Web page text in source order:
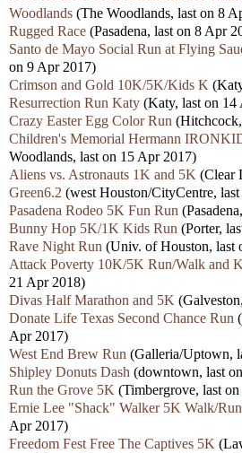
Woodlands (The Woodlands, last on 8
Rugged Race (Pasadena, last on 8 Apr
Santo de Mayo Social Run at Flying
on 9 Apr 2017)
Crimson and Gold 10K/5K/Kids K
Resurrection Run Katy (Katy, last on 14
Crazy Easter Egg Color Run
Children's Memorial Hermann
Woodlands, last on 15 Apr 2017)
Aliens vs. Astronauts 1K and 5K (Clear
Green6.2 (west Houston/CityCentre,
Pasadena Rodeo 5K Fun Run
Bunny Hop 5K/1K Kids Run (Porter,
Rave Night Run (Univ. of Houston, last
Attack Poverty 10K/5K Run/Walk and
21 Apr 2018)
Divas Half Marathon and 5K
Donate Life Texas Second Chance Run
Apr 2017)
West End Brew Run (Galleria/Uptown,
Shipley Donuts Dash (downtown, last
Run the Grove 5K (Timbergrove, last
Ernie Lee "Shack" Walker 5K Walk/Run
Apr 2017)
Freedom Fest Free The Captives 5K